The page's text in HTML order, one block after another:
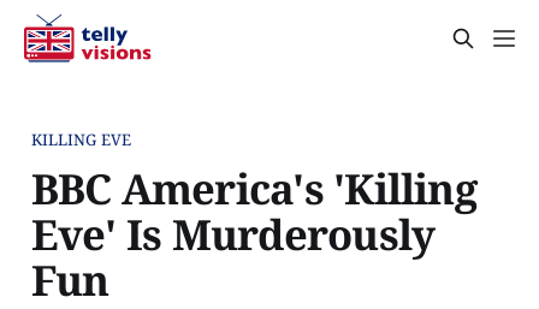
KILLING EVE
BBC America's 'Killing
Eve' Is Murderously
Fun